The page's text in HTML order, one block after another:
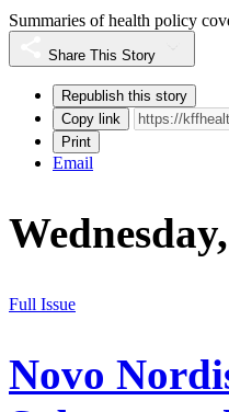
Summaries of health policy
Share This Story
Republish this story
Copy link
Print
Email
Full Issue
Novo